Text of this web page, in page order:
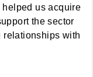
us acquire
the sector
relationships with